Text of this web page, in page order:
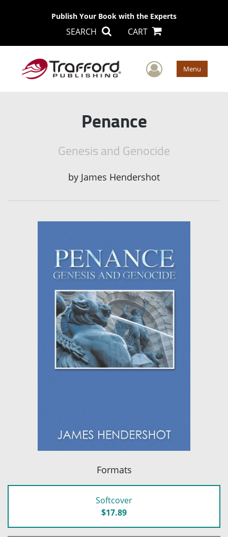
Publish Your Book with the Experts
SEARCH CART
User Menu
Penance
Genesis and Genocide
by James Hendershot
Formats
Softcover
$17.89